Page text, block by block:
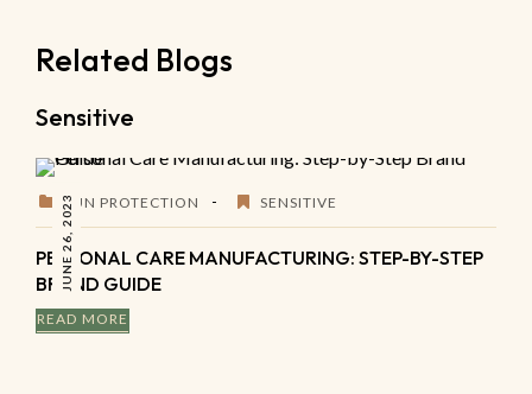
Related Blogs
Sensitive
JUNE 26, 2023
SUN PROTECTION SENSITIVE
PERSONAL CARE MANUFACTURING: STEP-BY-STEP
BRAND GUIDE
READ MORE